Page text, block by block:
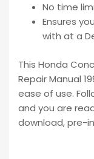
No time
Ensures
with at a
This Honda
Repair Manual
ease of use.
and you are
download, pre-